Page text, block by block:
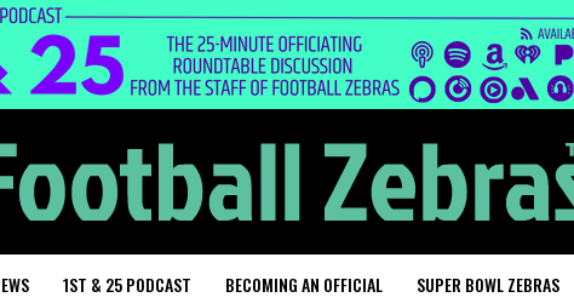
1ST & 25 PODCAST BECOMING AN OFFICIAL SUPER BOWL ZEBRAS